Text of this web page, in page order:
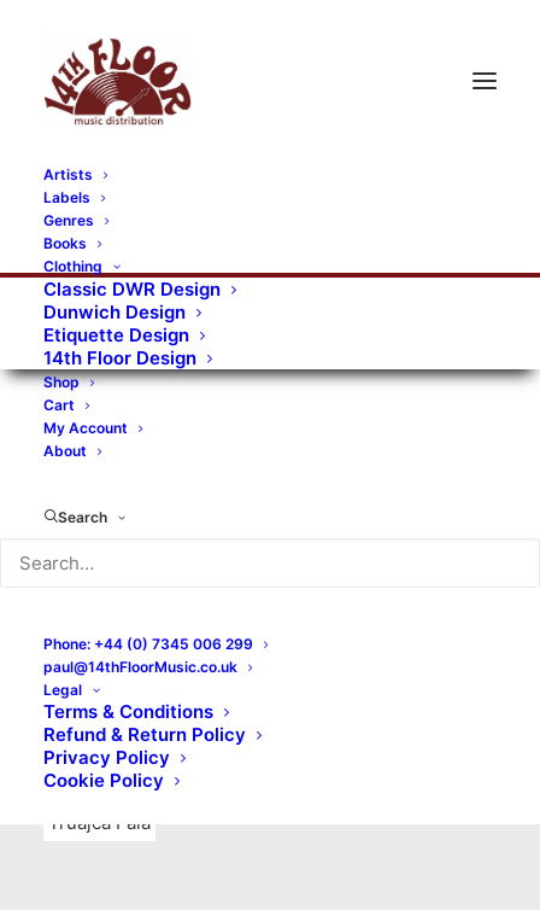
Artists
Labels
Genres
Books
Clothing
Classic DWR Design
Dunwich Design
Etiquette Design
14th Floor Design
Shop
Cart
My Account
About
Search
Phone: +44 (0) 7345 006 299
paul@14thFloorMusic.co.uk
Legal
Terms & Conditions
Refund & Return Policy
Privacy Policy
Cookie Policy
RECORDS CATEGORIES
Alternative Rock Art Art Rock
Artists
Bands/Artists
Blues Rock
Books, magazines, and fanzines
Bovver Pressed Records
Digital
Merchandise
New Titles
No Front Teeth Records
Ortika
Pop Pop Punk
Punk
Rock & Roll
Truajca Fala